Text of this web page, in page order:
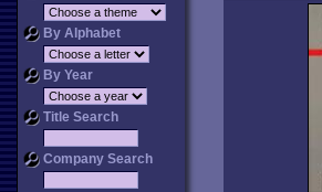
By Alphabet
By Year
Title Search
Company Search